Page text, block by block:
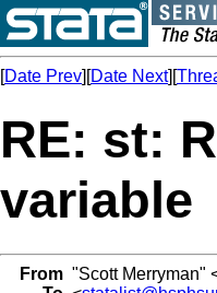
[Date Prev][Date Next][
RE: st:
variable
From "Scott Merryman"